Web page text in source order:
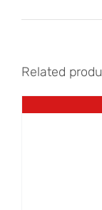
Related